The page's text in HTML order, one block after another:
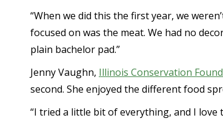
“When we did this the first year, we
focused on was the meat. We had no
plain bachelor pad.”
Jenny Vaughn, Illinois Conservation
second. She enjoyed the different food
“I tried a little bit of everything, and I love